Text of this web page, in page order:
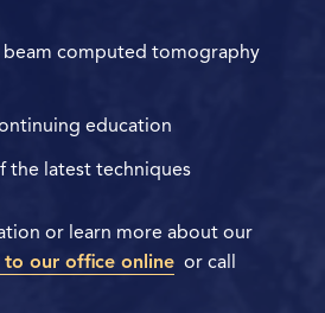
beam computed tomography
education
the latest techniques
or learn more about our
to our office online or call